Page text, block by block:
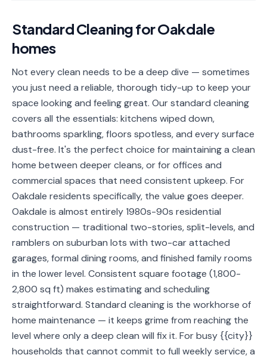
🔥
Oven
Cleaning
❄️
Fridge
Window
Cleaning
🗄️
Cabinet
Cleaning
🏗️Basement/Attic/Garage
Commercial
Blog
Service
Areas
Contact
Standard CleaningforOakdale
homes
Not every clean needs to be a deep dive — sometimes
you just need a reliable, thorough tidy-up to keep your
space looking and feeling great. Our standard cleaning
covers all the essentials: kitchens wiped down,
bathrooms sparkling, floors spotless, and every surface
dust-free. It's the perfect choice for maintaining a clean
home between deeper cleans, or for offices and
commercial spaces that need consistent upkeep. For
Oakdale residents specifically, the value goes deeper.
Oakdale is almost entirely 1980s-90s residential
construction — traditional two-stories, split-levels, and
ramblers on suburban lots with two-car attached
garages, formal dining rooms, and finished family rooms
in the lower level. Consistent square footage (1,800-
2,800 sq ft) makes estimating and scheduling
straightforward. Standard cleaning is the workhorse of
home maintenance — it keeps grime from reaching the
level where only a deep clean will fix it. For busy {{city}}
households that cannot commit to full weekly service, a